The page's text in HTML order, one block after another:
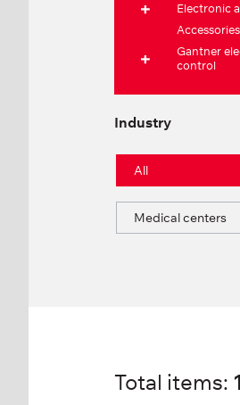
Electronic
Gantner
control
Industry
All
Medical centers
Total items: